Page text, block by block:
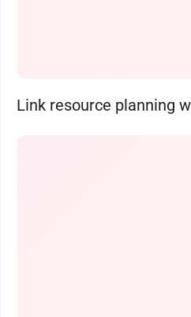
Link resource planning